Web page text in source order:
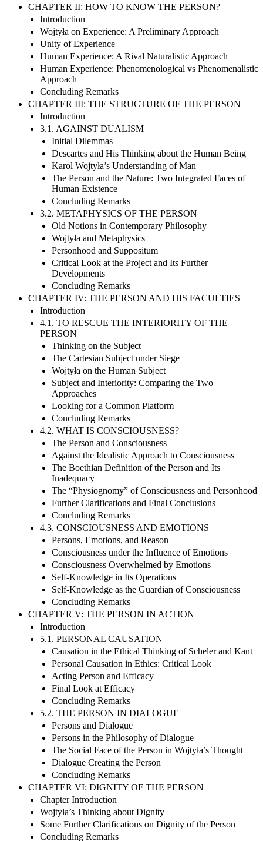
CHAPTER II: HOW TO KNOW THE PERSON?
Introduction
Wojtyła on Experience: A Preliminary Approach
Unity of Experience
Human Experience: A Rival Naturalistic Approach
Human Experience: Phenomenological vs Phenomenalistic
Approach
Concluding Remarks
CHAPTER III: THE STRUCTURE OF THE PERSON
Introduction
3.1. AGAINST DUALISM
Initial Dilemmas
Descartes and His Thinking about the Human Being
Karol Wojtyła’s Understanding of Man
The Person and the Nature: Two Integrated Faces of
Human Existence
Concluding Remarks
3.2. METAPHYSICS OF THE PERSON
Old Notions in Contemporary Philosophy
Wojtyła and Metaphysics
Personhood and Suppositum
Critical Look at the Project and Its Further
Developments
Concluding Remarks
CHAPTER IV: THE PERSON AND HIS FACULTIES
Introduction
4.1. TO RESCUE THE INTERIORITY OF THE
PERSON
Thinking on the Subject
The Cartesian Subject under Siege
Wojtyła on the Human Subject
Subject and Interiority: Comparing the Two
Approaches
Looking for a Common Platform
Concluding Remarks
4.2. WHAT IS CONSCIOUSNESS?
The Person and Consciousness
Against the Idealistic Approach to Consciousness
The Boethian Definition of the Person and Its
Inadequacy
The “Physiognomy” of Consciousness and Personhood
Further Clarifications and Final Conclusions
Concluding Remarks
4.3. CONSCIOUSNESS AND EMOTIONS
Persons, Emotions, and Reason
Consciousness under the Influence of Emotions
Consciousness Overwhelmed by Emotions
Self-Knowledge in Its Operations
Self-Knowledge as the Guardian of Consciousness
Concluding Remarks
CHAPTER V: THE PERSON IN ACTION
Introduction
5.1. PERSONAL CAUSATION
Causation in the Ethical Thinking of Scheler and Kant
Personal Causation in Ethics: Critical Look
Acting Person and Efficacy
Final Look at Efficacy
Concluding Remarks
5.2. THE PERSON IN DIALOGUE
Persons and Dialogue
Persons in the Philosophy of Dialogue
The Social Face of the Person in Wojtyła’s Thought
Dialogue Creating the Person
Concluding Remarks
CHAPTER VI: DIGNITY OF THE PERSON
Chapter Introduction
Wojtyła’s Thinking about Dignity
Some Further Clarifications on Dignity of the Person
Concluding Remarks